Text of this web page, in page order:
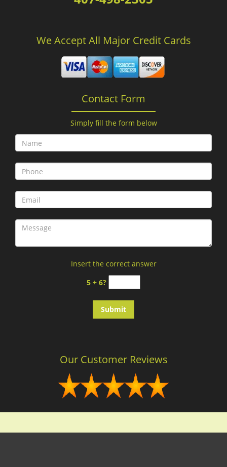
We Accept All Major Credit Cards
Contact Form
Simply fill the form below
Insert the correct answer
5 + 6?
Our Customer Reviews